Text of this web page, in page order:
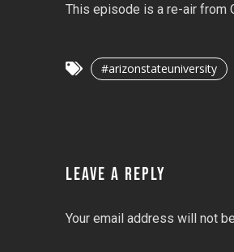
This episode is a re-air from
#arizonstateuniversity
LEAVE A REPLY
Your email address will not